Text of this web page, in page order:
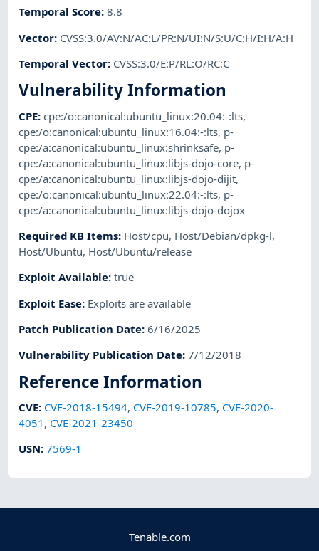
Temporal Score:8.8
Vector: CVSS:3.0/AV:N/AC:L/PR:N/UI:N/S:U/C:H/I:H/A:H
Temporal Vector: CVSS:3.0/E:P/RL:O/RC:C
Vulnerability Information
CPE:cpe:/o:canonical:ubuntu_linux:20.04:-:lts,
cpe:/o:canonical:ubuntu_linux:16.04:-:lts, p-
cpe:/a:canonical:ubuntu_linux:shrinksafe, p-
cpe:/a:canonical:ubuntu_linux:libjs-dojo-core, p-
cpe:/a:canonical:ubuntu_linux:libjs-dojo-dijit,
cpe:/o:canonical:ubuntu_linux:22.04:-:lts, p-
cpe:/a:canonical:ubuntu_linux:libjs-dojo-dojox
Required KB Items: Host/cpu, Host/Debian/dpkg-l,
Host/Ubuntu, Host/Ubuntu/release
Exploit Available:true
Exploit Ease: Exploits are available
Patch Publication Date:6/16/2025
Vulnerability Publication Date:7/12/2018
Reference Information
CVE: CVE-2018-15494, CVE-2019-10785, CVE-2020-
4051 , CVE-2021-23450
USN:7569-1
Tenable.com